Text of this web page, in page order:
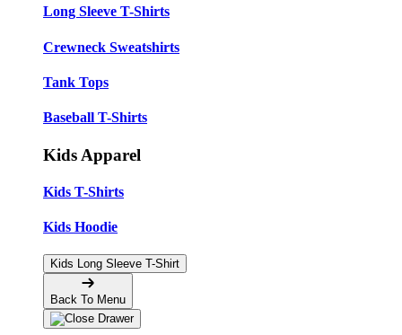
Long Sleeve T-Shirts
Crewneck Sweatshirts
Tank Tops
Baseball T-Shirts
Kids Apparel
Kids T-Shirts
Kids Hoodie
Kids Long Sleeve T-Shirt
Back To Menu